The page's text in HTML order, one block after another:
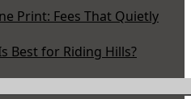
Print: Fees That Quietly
Best for Riding Hills?